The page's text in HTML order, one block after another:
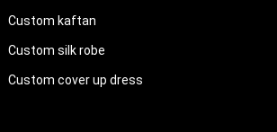
Custom kaftan
Custom silk robe
Custom cover up dress